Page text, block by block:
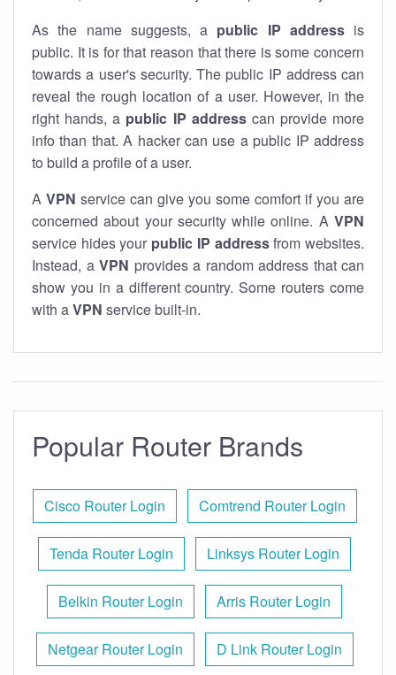
As the name suggests, a public IP addressis
public. It is for that reason that there is some concern
towards a user's security. The public IP address can
reveal the rough location of a user. However, in the
right hands, a public IP addresscan provide more
info than that. A hacker can use a public IP address
to build a profile of a user.
A VPN service can give you some comfort if you are
concerned about your security while online. A VPN
service hides your public IP addressfrom websites.
Instead, a VPN provides a random address that can
show you in a different country. Some routers come
with aVPN service built-in.
Popular Router Brands
Cisco Router Login Comtrend Router Login
Tenda Router Login Linksys Router Login
Belkin Router Login Arris Router Login
Netgear Router Login D Link Router Login